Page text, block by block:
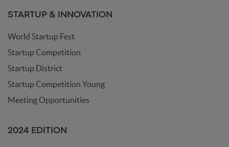
STARTUP & INNOVATION
World Startup Fest
Startup Competition
Startup District
Startup Competition Young
Meeting Opportunities
2024 EDITION